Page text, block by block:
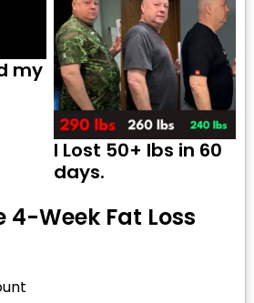
my
I Lost 50+ lbs in 60
days.
4-Week Fat Loss